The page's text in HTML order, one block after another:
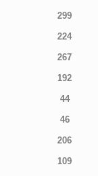
299
224
267
192
44
46
206
109